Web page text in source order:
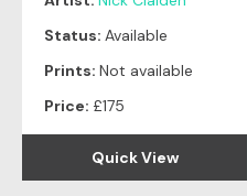
Status: Available
Prints: Not available
Price: £175
Quick View